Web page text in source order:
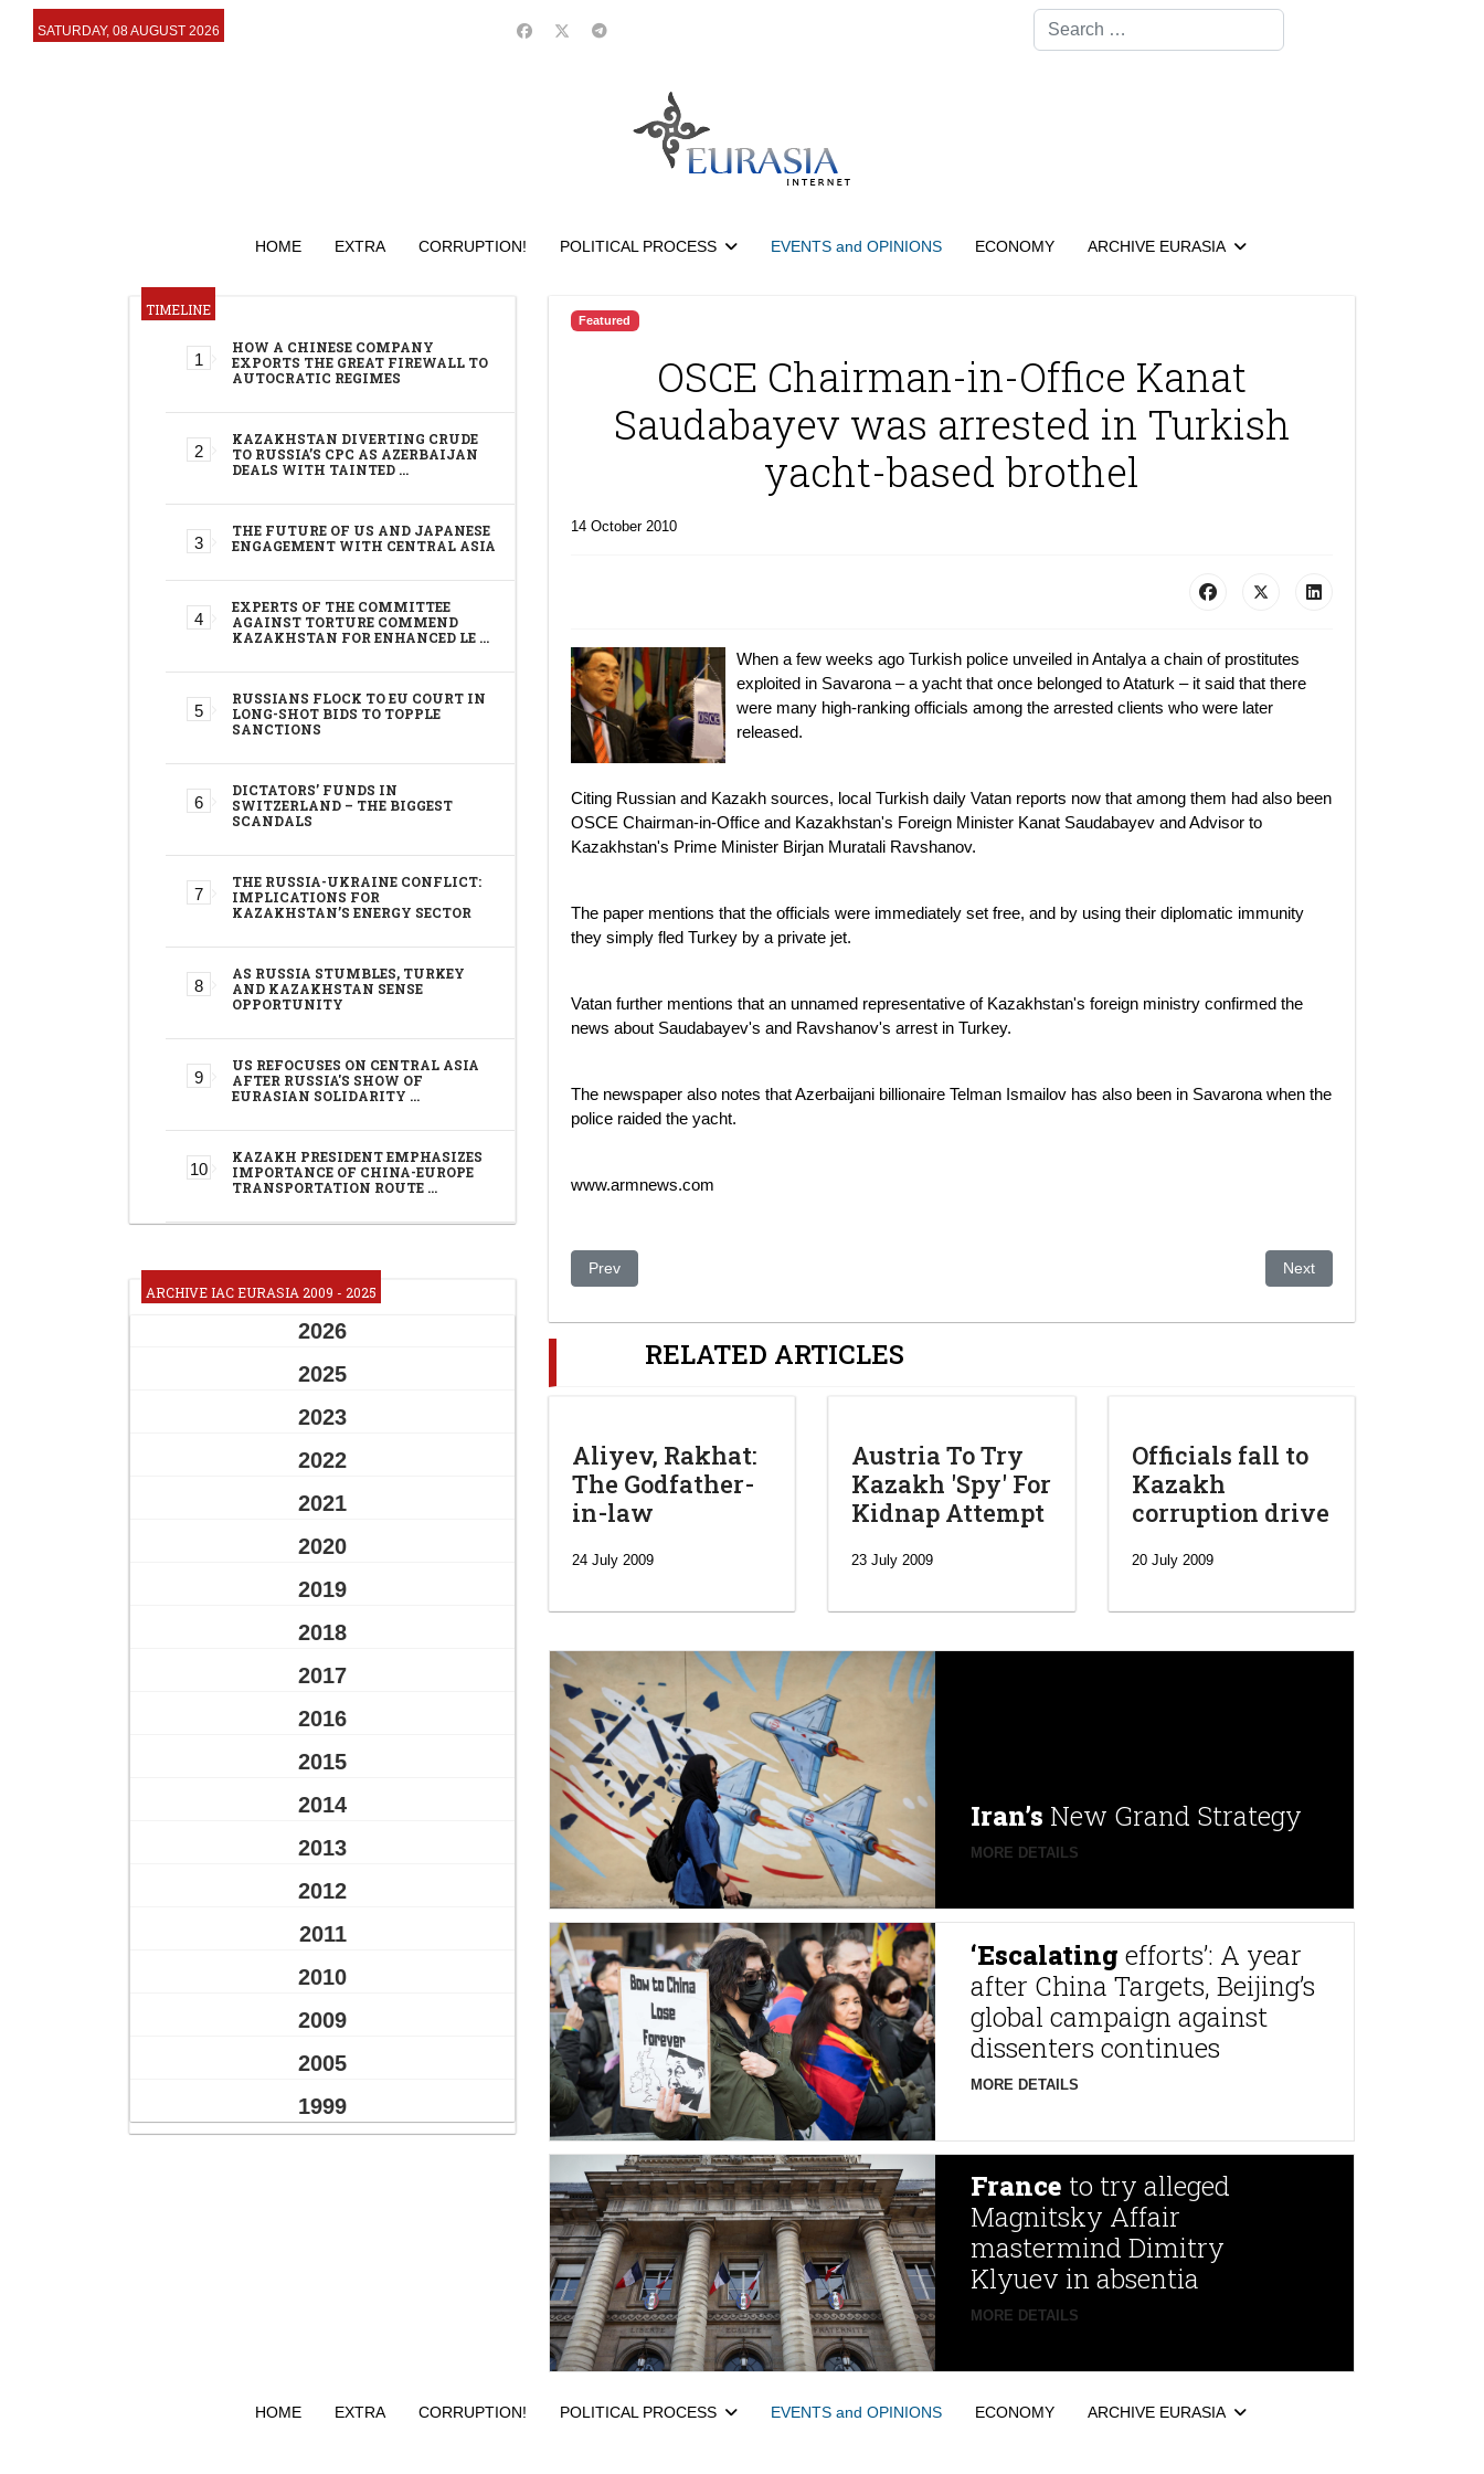
SATURDAY, 08 AUGUST 2026
Search
HOME EXTRA CORRUPTION! POLITICAL PROCESS EVENTS and OPINIONS ECONOMY ARCHIVE EURASIA
TIMELINE
HOW A CHINESE COMPANY
EXPORTS THE GREAT FIREWALL TO
AUTOCRATIC REGIMES
KAZAKHSTAN DIVERTING CRUDE
TO RUSSIA’S CPC AS AZERBAIJAN
DEALS WITH TAINTED …
THE FUTURE OF US AND JAPANESE
ENGAGEMENT WITH CENTRAL ASIA
EXPERTS OF THE COMMITTEE
AGAINST TORTURE COMMEND
KAZAKHSTAN FOR ENHANCED LE …
RUSSIANS FLOCK TO EU COURT IN
LONG-SHOT BIDS TO TOPPLE
SANCTIONS
DICTATORS’ FUNDS IN
SWITZERLAND – THE BIGGEST
SCANDALS
THE RUSSIA-UKRAINE CONFLICT:
IMPLICATIONS FOR
KAZAKHSTAN’S ENERGY SECTOR
AS RUSSIA STUMBLES, TURKEY
AND KAZAKHSTAN SENSE
OPPORTUNITY
US REFOCUSES ON CENTRAL ASIA
AFTER RUSSIA'S SHOW OF
EURASIAN SOLIDARITY …
KAZAKH PRESIDENT EMPHASIZES
IMPORTANCE OF CHINA-EUROPE
TRANSPORTATION ROUTE …
ARCHIVE IAC EURASIA 2009 - 2025
2026
2025
2023
2022
2021
2020
2019
2018
2017
2016
2015
2014
2013
2012
2011
2010
2009
2005
1999
Featured
OSCE Chairman-in-Office Kanat
Saudabayev was arrested in Turkish
yacht-based brothel
14 October 2010
When a few weeks ago Turkish police unveiled in Antalya a chain of prostitutes
exploited in Savarona – a yacht that once belonged to Ataturk – it said that there
were many high-ranking officials among the arrested clients who were later
released.
Citing Russian and Kazakh sources, local Turkish daily Vatan reports now that among them had also been
OSCE Chairman-in-Office and Kazakhstan's Foreign Minister Kanat Saudabayev and Advisor to
Kazakhstan's Prime Minister Birjan Muratali Ravshanov.
The paper mentions that the officials were immediately set free, and by using their diplomatic immunity
they simply fled Turkey by a private jet.
Vatan further mentions that an unnamed representative of Kazakhstan's foreign ministry confirmed the
news about Saudabayev's and Ravshanov's arrest in Turkey.
The newspaper also notes that Azerbaijani billionaire Telman Ismailov has also been in Savarona when the
police raided the yacht.
www.armnews.com
Previous article: Dreaming of Snow Leopards. Nazarbayev Dictates a Bright Future for Kazakhstan.
Prev Next article: Kazakh Fund
Next
RELATED ARTICLES
Aliyev, Rakhat:
The Godfather-
in-law
24 July 2009
Austria To Try
Kazakh 'Spy' For
Kidnap Attempt
23 July 2009
Officials fall to
Kazakh
corruption drive
20 July 2009
Iran’s New Grand Strategy
MORE DETAILS
‘Escalating efforts’: A year
after China Targets, Beijing’s
global campaign against
dissenters continues
MORE DETAILS
France to try alleged
Magnitsky Affair
mastermind Dimitry
Klyuev in absentia
MORE DETAILS
HOME EXTRA CORRUPTION! POLITICAL PROCESS EVENTS and OPINIONS ECONOMY ARCHIVE EURASIA